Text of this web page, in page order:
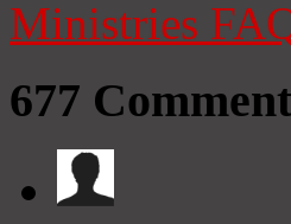
Ministries
677